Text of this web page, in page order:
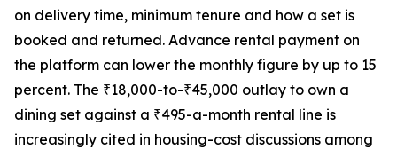
on delivery time, minimum tenure and how a set is
booked and returned. Advance rental payment on
the platform can lower the monthly figure by up to 15
percent. The ₹18,000-to-₹45,000 outlay to own a
dining set against a ₹495-a-month rental line is
increasingly cited in housing-cost discussions among